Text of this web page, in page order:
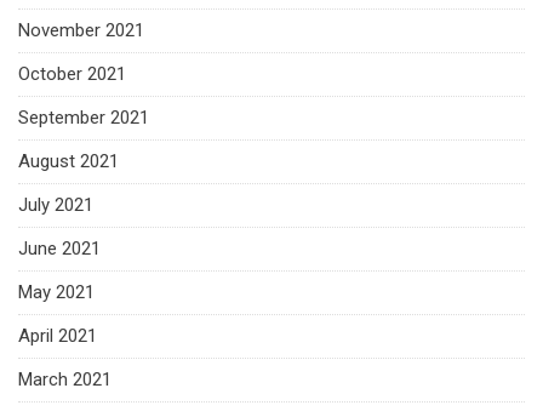
November 2021
October 2021
September 2021
August 2021
July 2021
June 2021
May 2021
April 2021
March 2021